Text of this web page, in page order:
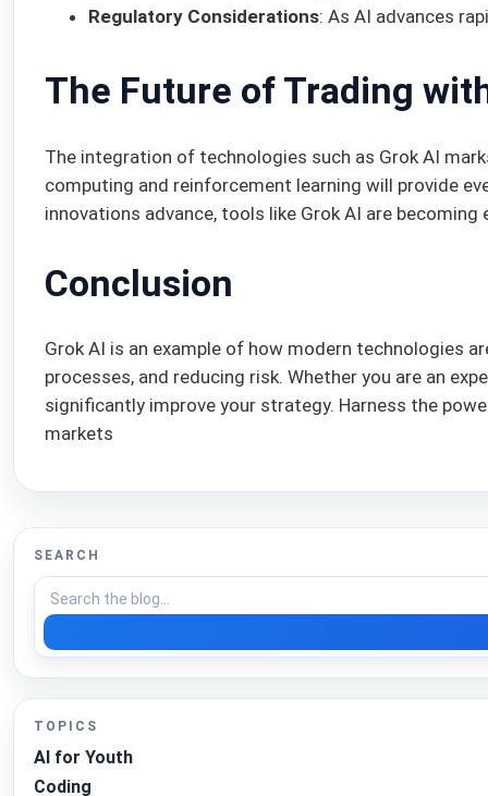
Regulatory Considerations: As AI advances
The Future of Trading
The integration of technologies such as Grok AI
computing and reinforcement learning will provide
innovations advance, tools like Grok AI are
Conclusion
Grok AI is an example of how modern technologies
processes, and reducing risk. Whether you are an
significantly improve your strategy. Harness the
markets
SEARCH
TOPICS
AI for Youth
Coding